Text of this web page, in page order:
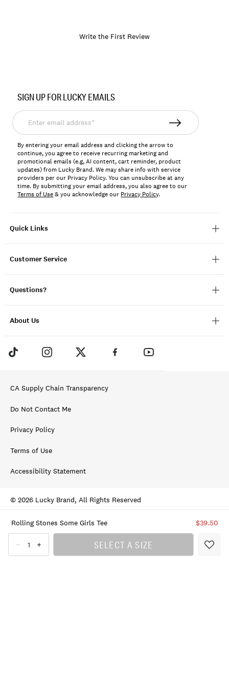
Rolling Stones Some Girls Tee $39.50
SELECT A SIZE
Write the First Review
166902
Quick Links
Customer Service
Questions?
About Us
SIGN UP FOR LUCKY EMAILS
Enter
email
address*
By entering your email address and clicking the arrow to
continue, you agree to receive recurring marketing and
promotional emails (e.g, AI content, cart reminder, product
updates) from Lucky Brand. We may share info with service
providers per our Privacy Policy. You can unsubscribe at any
time. By submitting your email address, you also agree to our
Terms of Use& you acknowledge our Privacy Policy.
CA Supply Chain Transparency
Do Not Contact Me
Privacy Policy
Terms of Use
Accessibility Statement
© 2026 Lucky Brand, All Rights Reserved